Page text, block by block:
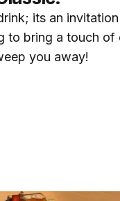
its an
to bring a touch
you away!